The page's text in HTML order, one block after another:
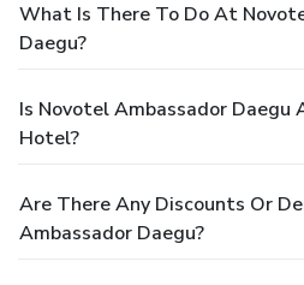
What Is There To Do At
Daegu?
Is Novotel Ambassador Daegu
Hotel?
Are There Any Discounts Or
Ambassador Daegu?